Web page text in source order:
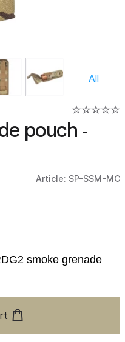
All
pouch -
Article: SP-SSM-MC
smoke grenade